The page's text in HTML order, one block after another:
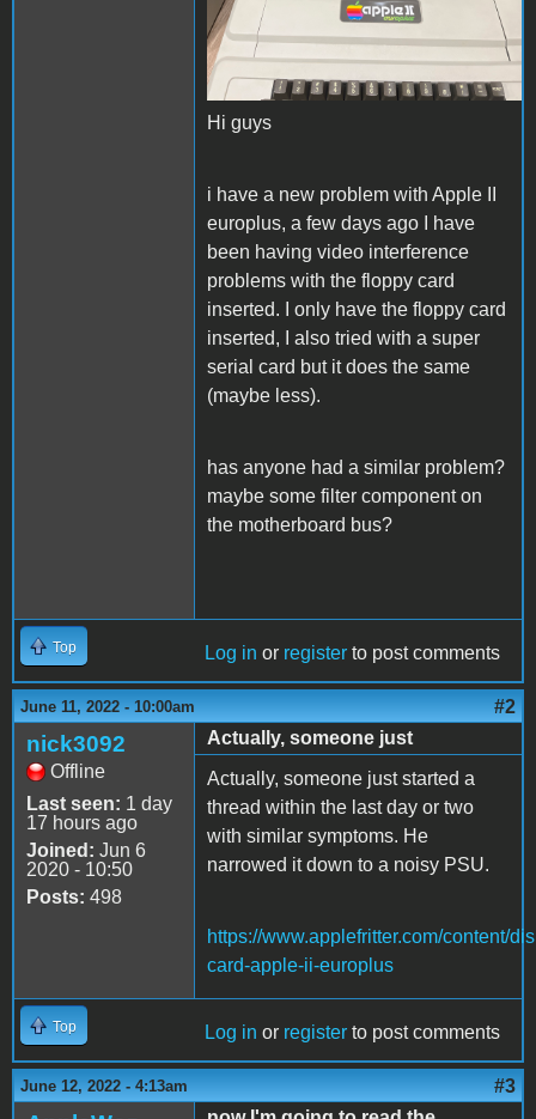
Hi guys
i have a new problem with Apple II
europlus, a few days ago I have
been having video interference
problems with the floppy card
inserted. I only have the floppy card
inserted, I also tried with a super
serial card but it does the same
(maybe less).
has anyone had a similar problem?
maybe some filter component on
the motherboard bus?
Top Log in or register to post comments
June 11, 2022 - 10:00am #2
nick3092
Offline
Last seen: 1 day
17 hours ago
Joined: Jun 6
2020 - 10:50
Posts: 498
Actually, someone just
Actually, someone just started a
thread within the last day or two
with similar symptoms. He
narrowed it down to a noisy PSU.
https://www.applefritter.com/content/
card-apple-ii-europlus
Top Log in or register to post comments
June 12, 2022 - 4:13am #3